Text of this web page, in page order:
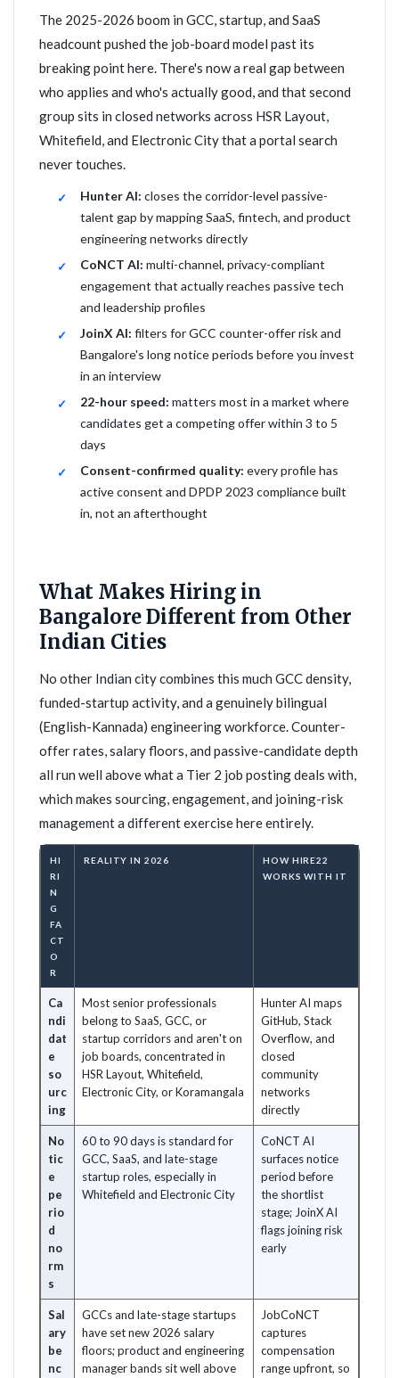
The 2025-2026 boom in GCC, startup, and SaaS
headcount pushed the job-board model past its
breaking point here. There's now a real gap between
who applies and who's actually good, and that second
group sits in closed networks across HSR Layout,
Whitefield, and Electronic City that a portal search
never touches.
Hunter AI: closes the corridor-level passive-
talent gap by mapping SaaS, fintech, and product
engineering networks directly
CoNCT AI: multi-channel, privacy-compliant
engagement that actually reaches passive tech
and leadership profiles
JoinX AI: filters for GCC counter-offer risk and
Bangalore's long notice periods before you invest
in an interview
22-hour speed: matters most in a market where
candidates get a competing offer within 3 to 5
days
Consent-confirmed quality: every profile has
active consent and DPDP 2023 compliance built
in, not an afterthought
What Makes Hiring in
Bangalore Different from Other
Indian Cities
No other Indian city combines this much GCC density,
funded-startup activity, and a genuinely bilingual
(English-Kannada) engineering workforce. Counter-
offer rates, salary floors, and passive-candidate depth
all run well above what a Tier 2 job posting deals with,
which makes sourcing, engagement, and joining-risk
management a different exercise here entirely.
HI
RI
N
G
FA
CT
O
R
REALITY IN 2026
HOW HIRE22
WORKS WITH IT
Ca
ndi
dat
e
so
urc
ing
Most senior professionals
belong to SaaS, GCC, or
startup corridors and aren't on
job boards, concentrated in
HSR Layout, Whitefield,
Electronic City, or Koramangala
Hunter AI maps
GitHub, Stack
Overflow, and
closed
community
networks
directly
No
tic
e
pe
rio
d
no
rm
s
60 to 90 days is standard for
GCC, SaaS, and late-stage
startup roles, especially in
Whitefield and Electronic City
CoNCT AI
surfaces notice
period before
the shortlist
stage; JoinX AI
flags joining risk
early
Sal
ary
be
nc
GCCs and late-stage startups
have set new 2026 salary
floors; product and engineering
manager bands sit well above
JobCoNCT
captures
compensation
range upfront, so